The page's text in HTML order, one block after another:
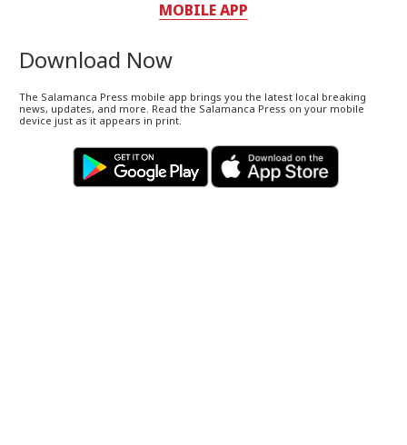
MOBILE APP
Download Now
The Salamanca Press mobile app brings you the latest local breaking
news, updates, and more. Read the Salamanca Press on your mobile
device just as it appears in print.